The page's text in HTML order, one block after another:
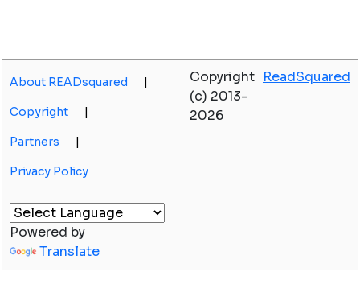
About READsquared |
Copyright |
Partners |
Privacy Policy
Copyright
(c) 2013-
2026
ReadSquared
Powered by
Translate